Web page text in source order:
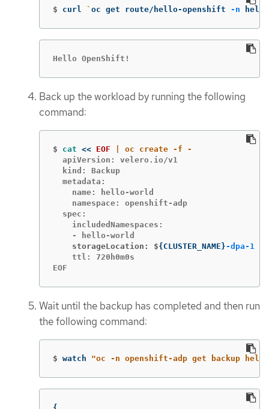
$ curl ` oc get route/hello-openshift -n
Hello OpenShift!
Back up the workload by running the following
command:
$ cat << EOF
  apiVersion: velero.io/v1
  kind: Backup
  metadata:
    name: hello-world
    namespace: openshift-adp
  spec:
    includedNamespaces:
    storageLocation: $
{ CLUSTER_NAME }-dpa-1
    ttl: 720h0m0s
EOF
Wait until the backup has completed and then run
the following command:
$ watch "oc -n openshift-adp get backup